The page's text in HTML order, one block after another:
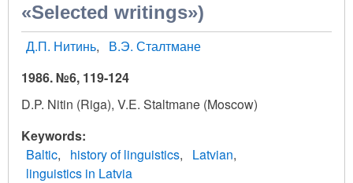
«Selected writings»)
Д.П. Нитинь
В.Э. Сталтмане
1986. №6, 119-124
D.P. Nitin (Riga), V.E. Staltmane (Moscow)
Keywords
Baltic
history of linguistics
Latvian
linguistics in Latvia